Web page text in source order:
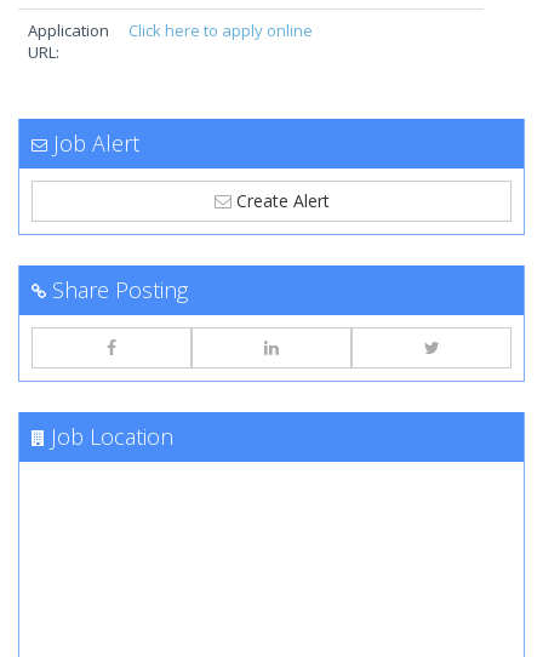
Application
URL:
Click here to apply online
Job Alert
Create Alert
Share Posting
Job Location